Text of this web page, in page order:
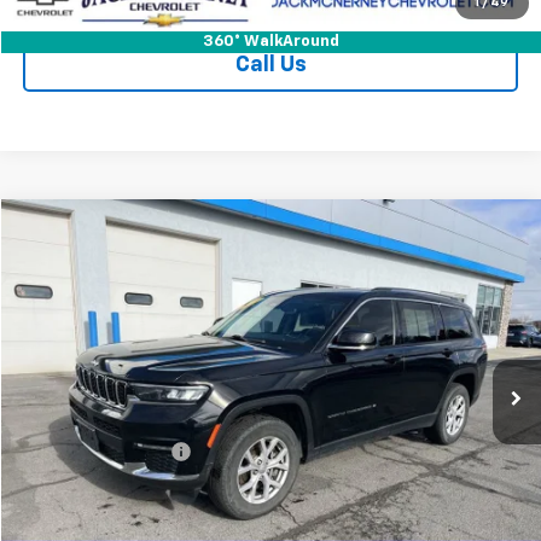
360° WalkAround
Call Us
Jeep Grand Cherokee LLimited 4x4
Special Offer
Price Drop
1C4RJKBG2M8120139Stock:15904XA Model:WLJP75
65,630 mi Ext. Int.
$26,125
JACK'S PRICE
Less
Jack's Price
$25,950
Documentation Fee
+$175
Vehicle Details
Compare Vehicle